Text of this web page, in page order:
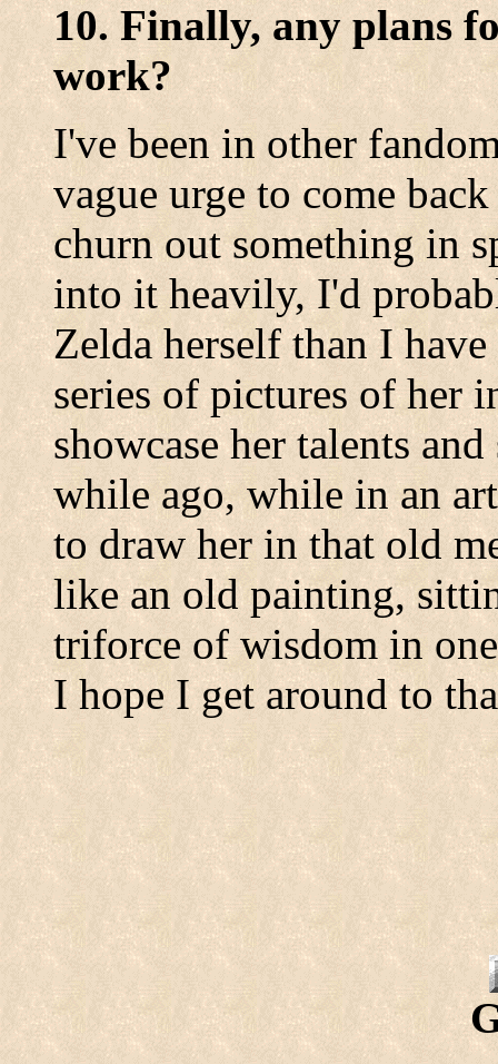
10. Finally, any plans
work?
I've been in other
vague urge to come
churn out something in
into it heavily, I'd
Zelda herself than I
series of pictures of her
showcase her talents
while ago, while in an
to draw her in that old
like an old painting,
triforce of wisdom in
I hope I get around to